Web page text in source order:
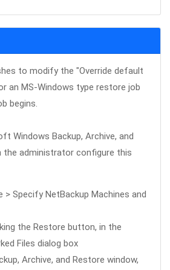
to modify the "Override default
an MS-Windows type restore job
begins.
Windows Backup, Archive, and
the administrator configure this
> Specify NetBackup Machines and
the Restore button, in the
Files dialog box
Archive, and Restore window,